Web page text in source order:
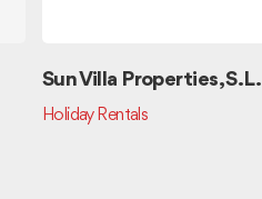
Sun Villa Properties, S.L.
Holiday Rentals